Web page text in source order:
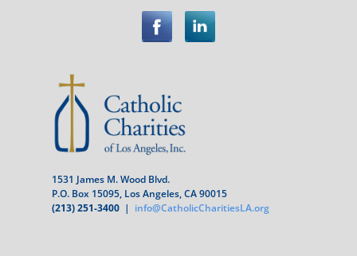
1531 James M. Wood Blvd.
P.O. Box 15095, Los Angeles, CA 90015
(213) 251-3400 | info@CatholicCharitiesLA.org